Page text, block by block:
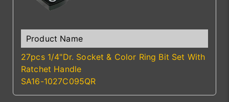
27pcs 1/4"Dr. Socket & Color Ring Bit Set With
Ratchet Handle
SA16-1027C095QR